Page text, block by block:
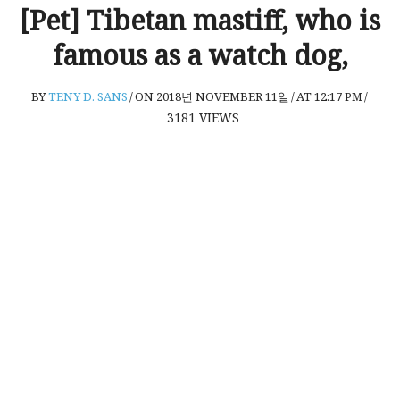
[Pet] Tibetan mastiff, who is
famous as a watch dog,
BYTENY D. SANS/ON 2018년 NOVEMBER 11일 /AT 12:17 PM/
3181 VIEWS